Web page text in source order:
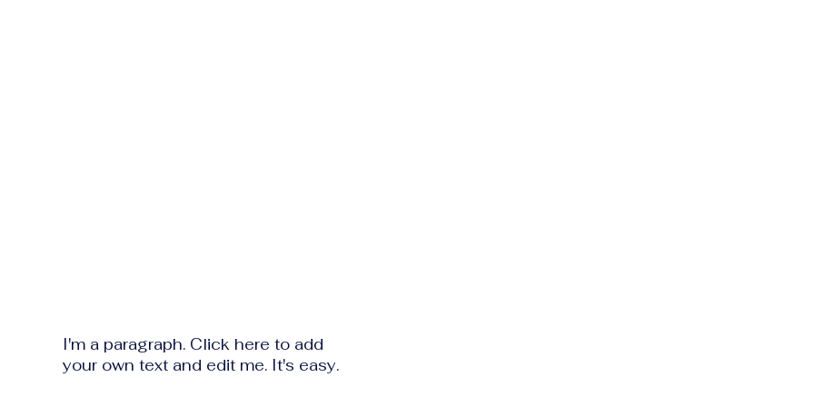
I'm a paragraph. Click here to add
your own text and edit me. It's easy.